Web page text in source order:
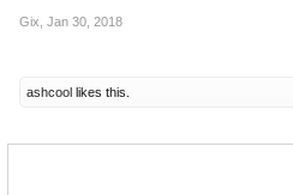
Gix Jan 30, 2018
ashcool likes this.